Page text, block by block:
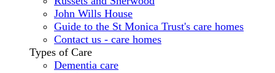
John Wills House
Guide to the St Monica Trust's care homes
Contact us - care homes
Types of Care
Dementia care